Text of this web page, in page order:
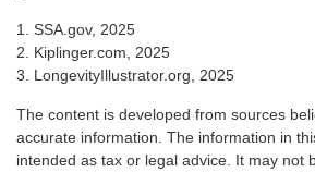
1. SSA.gov, 2025
2. Kiplinger.com, 2025
3. LongevityIllustrator.org, 2025
The content is developed from sources
accurate information. The information in
intended as tax or legal advice. It may not